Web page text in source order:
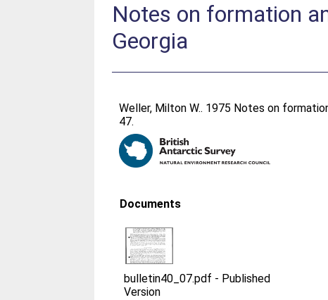
Notes on formation
Georgia
Weller, Milton W.. 1975 Notes on
47.
Documents
bulletin40_07.pdf - Published
Version